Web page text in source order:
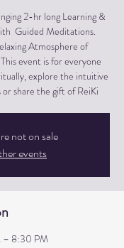
2-hr long Learning &
Guided Meditations.
Atmosphere of
event is for everyone
explore the intuitive
share the gift of ReiKi
not on sale
events
– 8:30 PM